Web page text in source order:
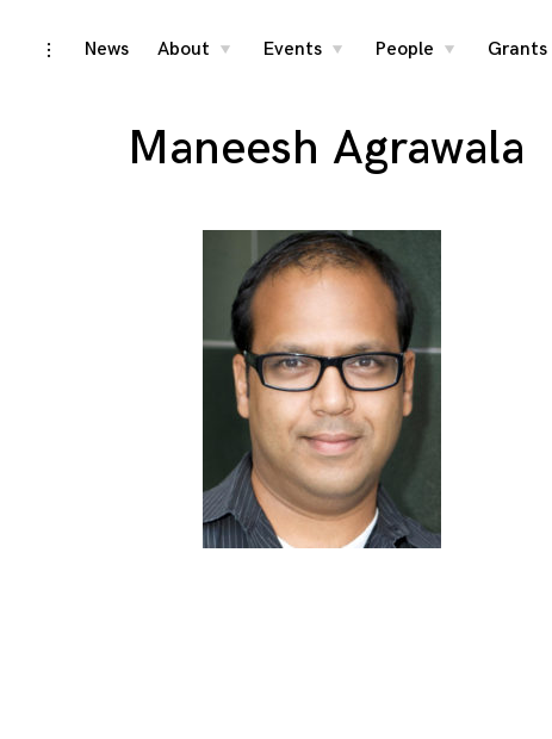
Skip
toggleNews About
toggle
Events
toggle
People
toggle
Grants
Maneesh Agrawala